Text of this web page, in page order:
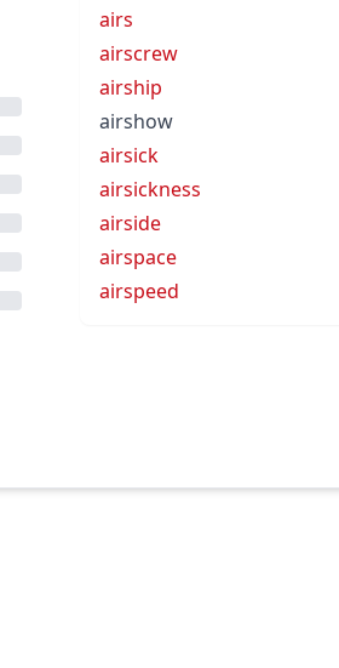
airs
airscrew
airship
airshow
airsick
airsickness
airside
airspace
airspeed